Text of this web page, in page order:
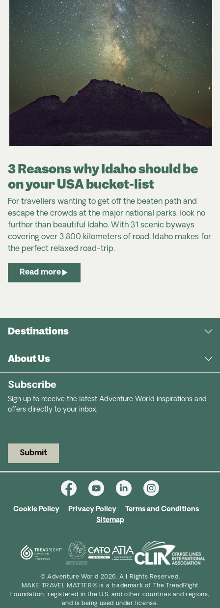
3 Reasons why Idaho should be
on your USA bucket-list
For travellers wanting to get off the beaten path and
escape the crowds at the major national parks, look no
further than beautiful Idaho. With 31 scenic byways
covering over 3,800 kilometers of road, Idaho makes for
the perfect relaxed road-trip.
Read more
Destinations
About Us
Subscribe
Sign up to receive the latest Adventure World inspirations and
offers directly to your inbox.
Submit
Cookie Policy Privacy Policy
Terms and Conditions
Sitemap
© Adventure World 2026. All Rights Reserved.
MAKE TRAVEL MATTER® is a trademark of The TreadRight
Foundation, registered in the U.S. and other countries and regions,
and is being used under license.